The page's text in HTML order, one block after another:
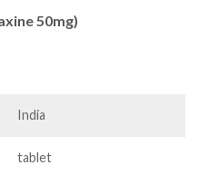
50mg)
India
tablet